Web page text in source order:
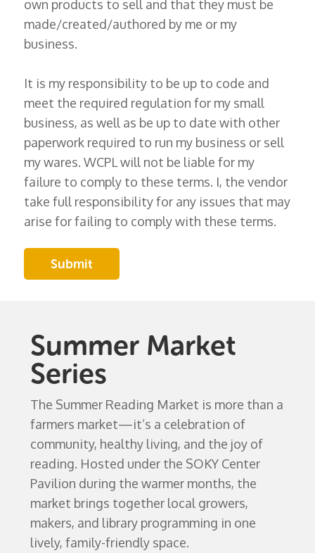
own products to sell and that they must be
made/created/authored by me or my
business.
It is my responsibility to be up to code and
meet the required regulation for my small
business, as well as be up to date with other
paperwork required to run my business or sell
my wares. WCPL will not be liable for my
failure to comply to these terms. I, the vendor
take full responsibility for any issues that may
arise for failing to comply with these terms.
Summer Market
Series
The Summer Reading Market is more than a
farmers market—it’s a celebration of
community, healthy living, and the joy of
reading. Hosted under the SOKY Center
Pavilion during the warmer months, the
market brings together local growers,
makers, and library programming in one
lively, family-friendly space.